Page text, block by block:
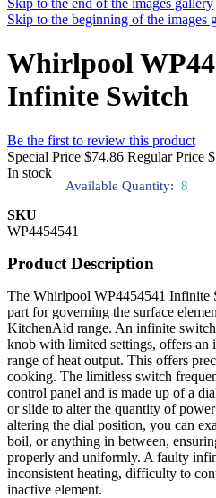
Skip to the end of the images gallery
Skip to the beginning of the images
Whirlpool
Infinite Switch
Be the first to review this product
Special Price $74.86 Regular Price
In stock
Available Quantity: 8
SKU
WP4454541
Product Description
The Whirlpool WP4454541 Infinite
part for governing the surface
KitchenAid range. An infinite
knob with limited settings, offers an
range of heat output. This offers
cooking. The limitless switch
control panel and is made up of a
or slide to alter the quantity of
altering the dial position, you can
boil, or anything in between,
properly and uniformly. A faulty
inconsistent heating, difficulty to
inactive element.